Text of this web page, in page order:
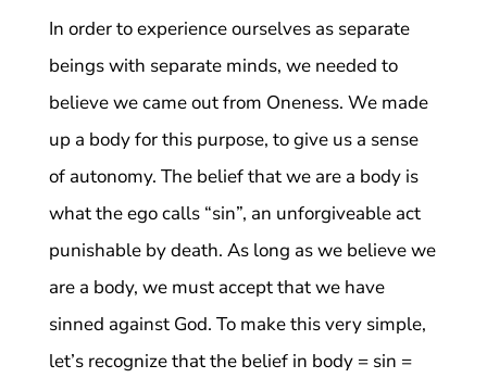
In order to experience ourselves as separate
beings with separate minds, we needed to
believe we came out from Oneness. We made
up a body for this purpose, to give us a sense
of autonomy. The belief that we are a body is
what the ego calls “sin”, an unforgiveable act
punishable by death. As long as we believe we
are a body, we must accept that we have
sinned against God. To make this very simple,
let’s recognize that the belief in body = sin =